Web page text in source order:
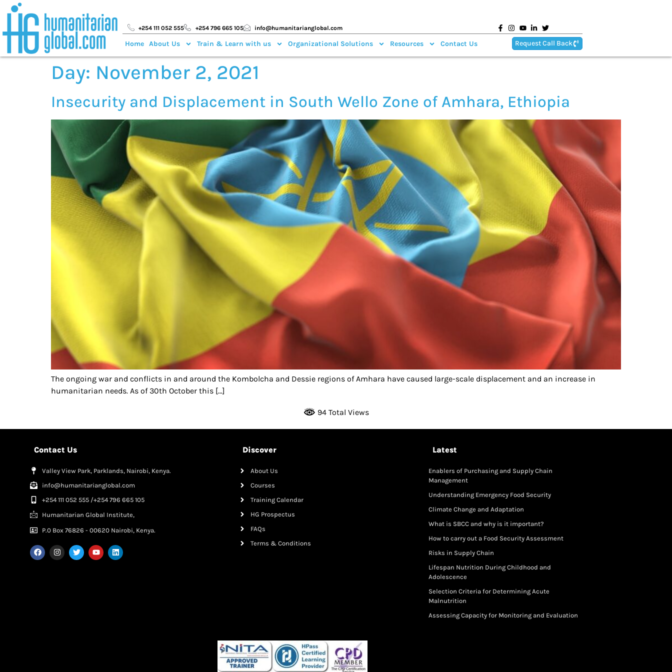
+254 111 052 555 +254 796 665 105 info@humanitarianglobal.com
Home About Us Train & Learn with us Organizational Solutions Resources Contact Us Request Call Back
Day: November 2, 2021
Insecurity and Displacement in South Wello Zone of Amhara, Ethiopia
The ongoing war and conflicts in and around the Kombolcha and Dessie regions of Amhara have caused large-scale displacement and an increase in
humanitarian needs. As of 30th October this […]
94 Total Views
Contact Us
Valley View Park, Parklands, Nairobi, Kenya.
info@humanitarianglobal.com
+254 111 052 555 /+254 796 665 105
Humanitarian Global Institute,
P.0 Box 76826 - 00620 Nairobi, Kenya.
Discover
About Us
Courses
Training Calendar
HG Prospectus
FAQs
Terms & Conditions
Latest
Enablers of Purchasing and Supply Chain
Management
Understanding Emergency Food Security
Climate Change and Adaptation
What is SBCC and why is it important?
How to carry out a Food Security Assessment
Risks in Supply Chain
Lifespan Nutrition During Childhood and
Adolescence
Selection Criteria for Determining Acute
Malnutrition
Assessing Capacity for Monitoring and Evaluation